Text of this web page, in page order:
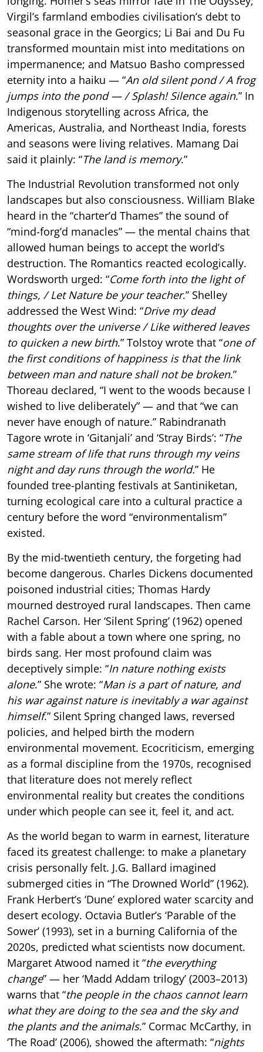
Virgil’s farmland embodies civilisation’s debt to
seasonal grace in the Georgics; Li Bai and Du Fu
transformed mountain mist into meditations on
impermanence; and Matsuo Basho compressed
eternity into a haiku — “An old silent pond / A frog
jumps into the pond — / Splash! Silence again.” In
Indigenous storytelling across Africa, the
Americas, Australia, and Northeast India, forests
and seasons were living relatives. Mamang Dai
said it plainly: “The land is memory.”
The Industrial Revolution transformed not only
landscapes but also consciousness. William Blake
heard in the “charter’d Thames” the sound of
“mind-forg’d manacles” — the mental chains that
allowed human beings to accept the world’s
destruction. The Romantics reacted ecologically.
Wordsworth urged: “Come forth into the light of
things, / Let Nature be your teacher.” Shelley
addressed the West Wind: “Drive my dead
thoughts over the universe / Like withered leaves
to quicken a new birth.” Tolstoy wrote that “one of
the first conditions of happiness is that the link
between man and nature shall not be broken.”
Thoreau declared, “I went to the woods because I
wished to live deliberately” — and that “we can
never have enough of nature.” Rabindranath
Tagore wrote in ‘Gitanjali’ and ‘Stray Birds’: “The
same stream of life that runs through my veins
night and day runs through the world.” He
founded tree-planting festivals at Santiniketan,
turning ecological care into a cultural practice a
century before the word “environmentalism”
existed.
By the mid-twentieth century, the forgeting had
become dangerous. Charles Dickens documented
poisoned industrial cities; Thomas Hardy
mourned destroyed rural landscapes. Then came
Rachel Carson. Her ‘Silent Spring’ (1962) opened
with a fable about a town where one spring, no
birds sang. Her most profound claim was
deceptively simple: “In nature nothing exists
alone.” She wrote: “Man is a part of nature, and
his war against nature is inevitably a war against
himself.” Silent Spring changed laws, reversed
policies, and helped birth the modern
environmental movement. Ecocriticism, emerging
as a formal discipline from the 1970s, recognised
that literature does not merely reflect
environmental reality but creates the conditions
under which people can see it, feel it, and act.
As the world began to warm in earnest, literature
faced its greatest challenge: to make a planetary
crisis personally felt. J.G. Ballard imagined
submerged cities in “The Drowned World” (1962).
Frank Herbert’s ‘Dune’ explored water scarcity and
desert ecology. Octavia Butler’s ‘Parable of the
Sower’ (1993), set in a burning California of the
2020s, predicted what scientists now document.
Margaret Atwood named it “the everything
change” — her ‘Madd Addam trilogy’ (2003–2013)
warns that “the people in the chaos cannot learn
what they are doing to the sea and the sky and
the plants and the animals.” Cormac McCarthy, in
‘The Road’ (2006), showed the aftermath: “nights